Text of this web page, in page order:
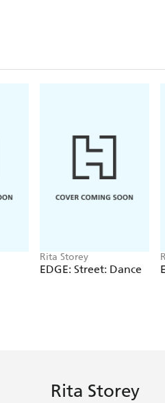
Rita Storey
EDGE: Street: Dance
Rita Storey